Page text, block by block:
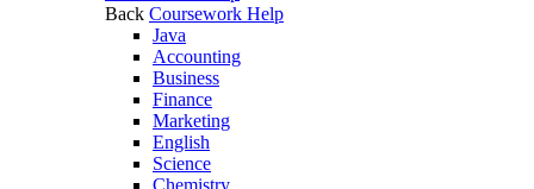
Back Coursework Help
Java
Accounting
Business
Finance
Marketing
English
Science